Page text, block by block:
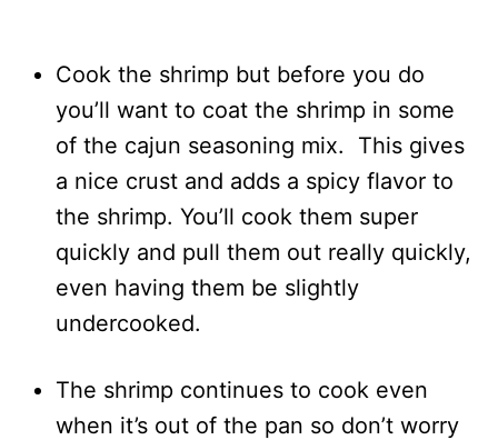
Cook the shrimp but before you do
you’ll want to coat the shrimp in some
of the cajun seasoning mix. This gives
a nice crust and adds a spicy flavor to
the shrimp. You’ll cook them super
quickly and pull them out really quickly,
even having them be slightly
undercooked.
The shrimp continues to cook even
when it’s out of the pan so don’t worry